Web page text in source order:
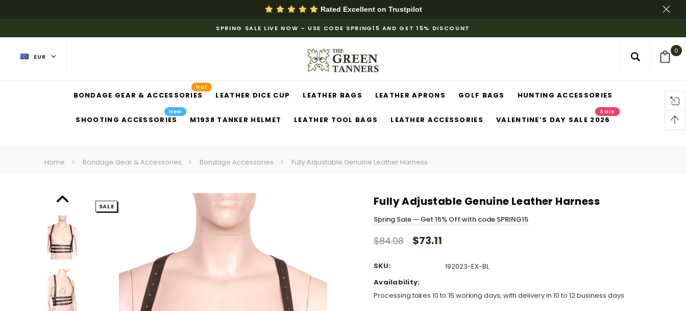
Rated Excellent on Trustpilot
SPRING SALE LIVE NOW – USE CODE SPRING15 AND GET 15% DISCOUNT
EUR
0
BONDAGE GEAR & ACCESSORIES
Hot
LEATHER DICE CUP LEATHER BAGS LEATHER APRONS GOLF BAGS HUNTING ACCESSORIES
SHOOTING ACCESSORIES
New
M1938 TANKER HELMET LEATHER TOOL BAGS LEATHER ACCESSORIES VALENTINE’S DAY SALE 2026
Sale
Home Bondage Gear & Accessories Bondage Accessories Fully Adjustable Genuine Leather Harness
SALE Fully Adjustable Genuine Leather Harness
Spring Sale — Get 15% Off with code SPRING15
$84.08 $73.11
SKU:
192023-EX-BL
Availability:
Processing takes 10 to 15 working days, with delivery in 10 to 12 business days